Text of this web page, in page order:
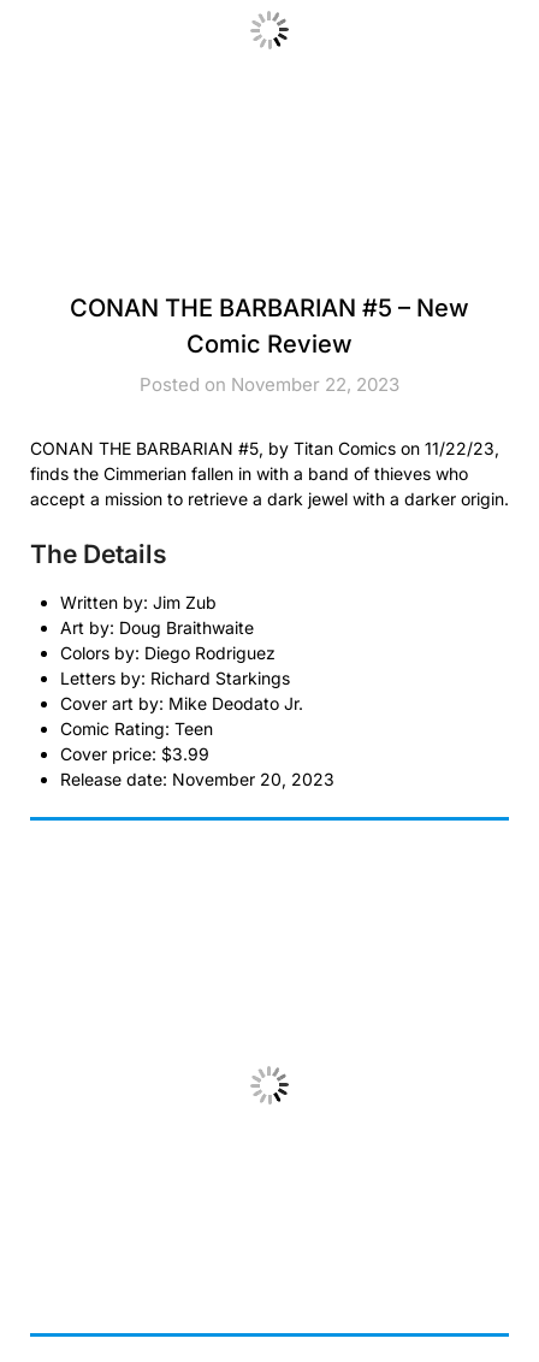
CONAN THE BARBARIAN #5 – New
Comic Review
Posted on November 22, 2023
CONAN THE BARBARIAN #5, by Titan Comics on 11/22/23,
finds the Cimmerian fallen in with a band of thieves who
accept a mission to retrieve a dark jewel with a darker origin.
The Details
Written by: Jim Zub
Art by: Doug Braithwaite
Colors by: Diego Rodriguez
Letters by: Richard Starkings
Cover art by: Mike Deodato Jr.
Comic Rating: Teen
Cover price: $3.99
Release date: November 20, 2023